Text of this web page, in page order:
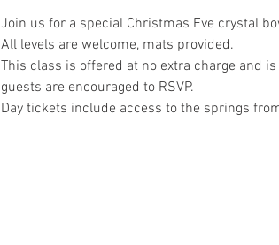
Join us for a special Christmas Eve crystal
All levels are welcome, mats provided.
This class is offered at no extra charge and
guests are encouraged to RSVP.
Day tickets include access to the springs